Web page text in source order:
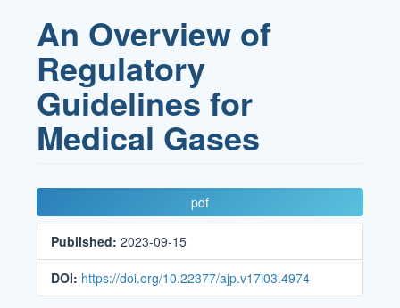
An Overview of
Regulatory
Guidelines for
Medical Gases
Article
Sidebar
pdf
Published:2023-09-15
DOI: https://doi.org/10.22377/ajp.v17i03.4974